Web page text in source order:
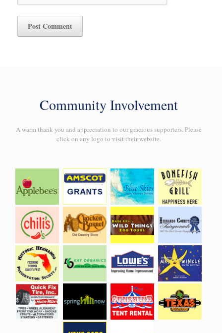
Community Involvement
A warm thank you and appreciation to our gracious supporters. Please
click on any logo to visit their website.